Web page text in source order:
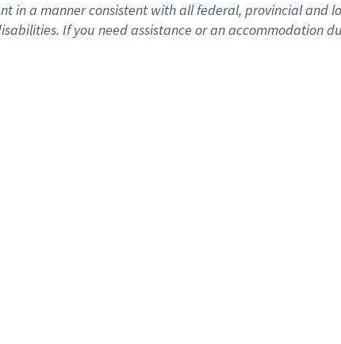
in a manner consistent with all federal, provincial and
If you need assistance or an accommodation